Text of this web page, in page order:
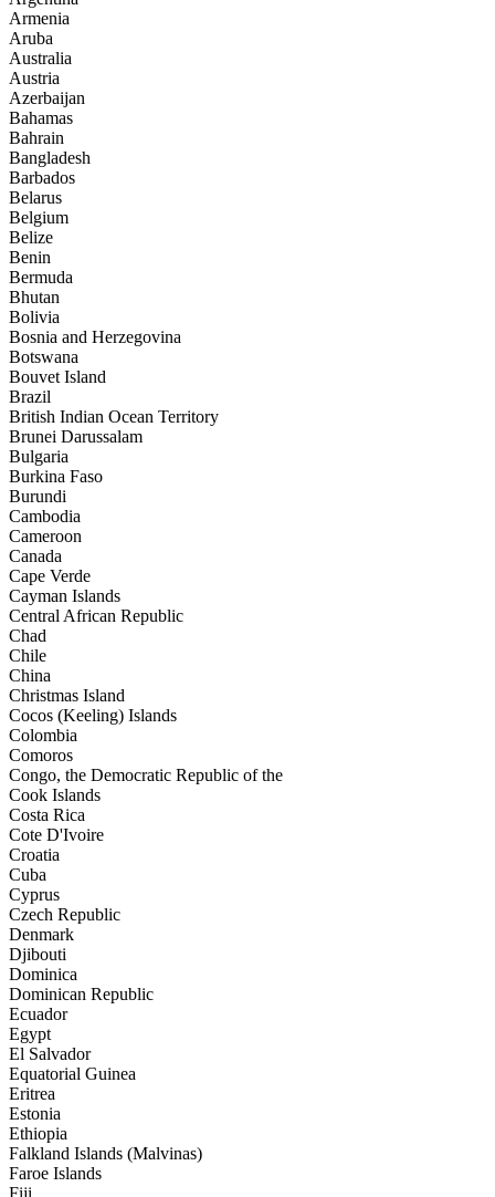
Armenia
Aruba
Australia
Austria
Azerbaijan
Bahamas
Bahrain
Bangladesh
Barbados
Belarus
Belgium
Belize
Benin
Bermuda
Bhutan
Bolivia
Bosnia and Herzegovina
Botswana
Bouvet Island
Brazil
British Indian Ocean Territory
Brunei Darussalam
Bulgaria
Burkina Faso
Burundi
Cambodia
Cameroon
Canada
Cape Verde
Cayman Islands
Central African Republic
Chad
Chile
China
Christmas Island
Cocos (Keeling) Islands
Colombia
Comoros
Congo, the Democratic Republic of the
Cook Islands
Costa Rica
Cote D'Ivoire
Croatia
Cuba
Cyprus
Czech Republic
Denmark
Djibouti
Dominica
Dominican Republic
Ecuador
Egypt
El Salvador
Equatorial Guinea
Eritrea
Estonia
Ethiopia
Falkland Islands (Malvinas)
Faroe Islands
Fiji